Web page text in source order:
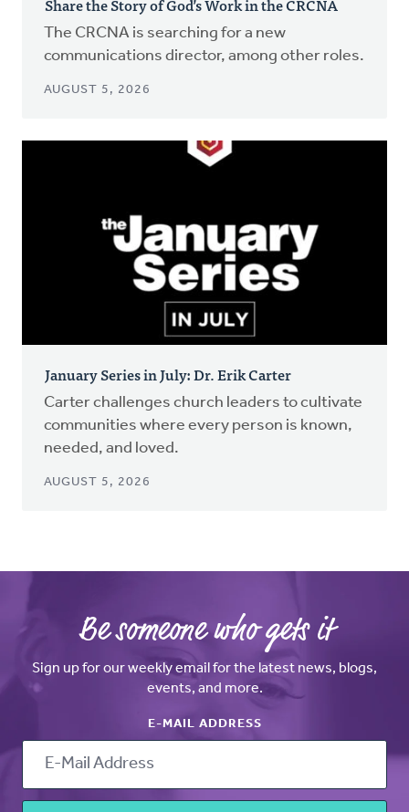
The CRCNA is searching for a new
communications director, among other roles.
AUGUST 5, 2026
January Series in July: Dr. Erik Carter
Carter challenges church leaders to cultivate
communities where every person is known,
needed, and loved.
AUGUST 5, 2026
Be someone who gets it
Sign up for our weekly email for the latest news, blogs,
events, and more.
E-MAIL ADDRESS